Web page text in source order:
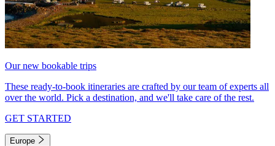
Our new bookable trips
These ready-to-book itineraries are crafted by our team of experts all
over the world. Pick a destination, and we'll take care of the rest.
GET STARTED
Europe